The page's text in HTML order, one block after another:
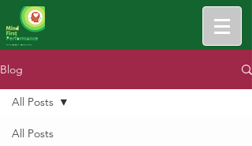
Blog
All Posts
All Posts